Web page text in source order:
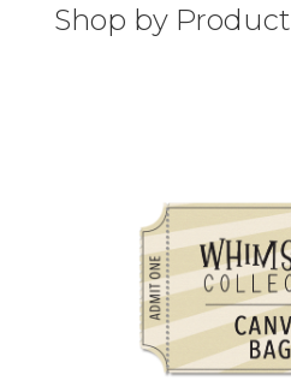
Shop by Product